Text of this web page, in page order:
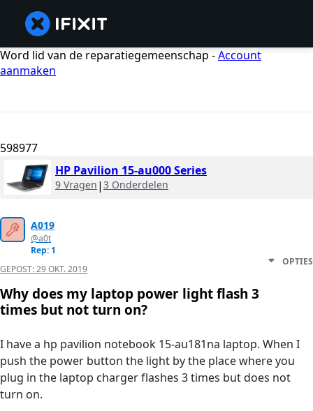
Word lid van de reparatiegemeenschap -Account
aanmaken
598977
HP Pavilion 15-au000 Series
9 Vragen | 3 Onderdelen
A019
@a0t
Rep: 1
GEPOST:29 OKT. 2019
OPTIES
Why does my laptop power light flash 3
times but not turn on?
I have a hp pavilion notebook 15-au181na laptop. When I
push the power button the light by the place where you
plug in the laptop charger flashes 3 times but does not
turn on.